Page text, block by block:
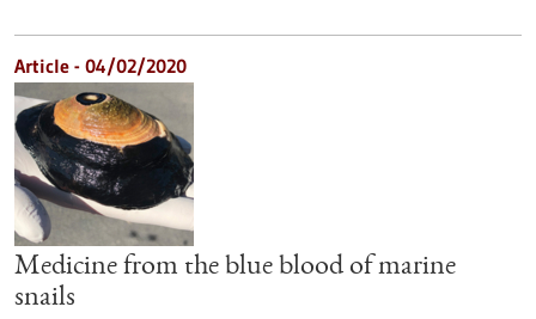
Article - 04/02/2020
Medicine from the blue blood of marine
snails